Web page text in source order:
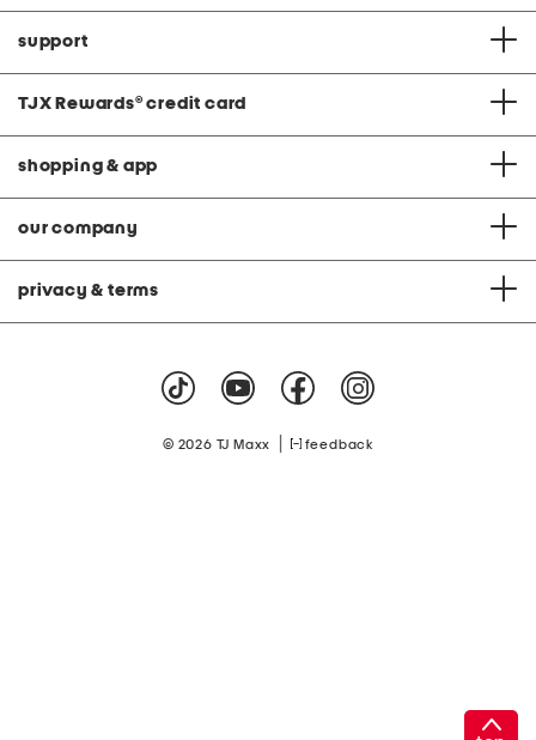
support
TJX Rewards® credit card
shopping & app
our company
privacy & terms
© 2026 TJ Maxx feedback